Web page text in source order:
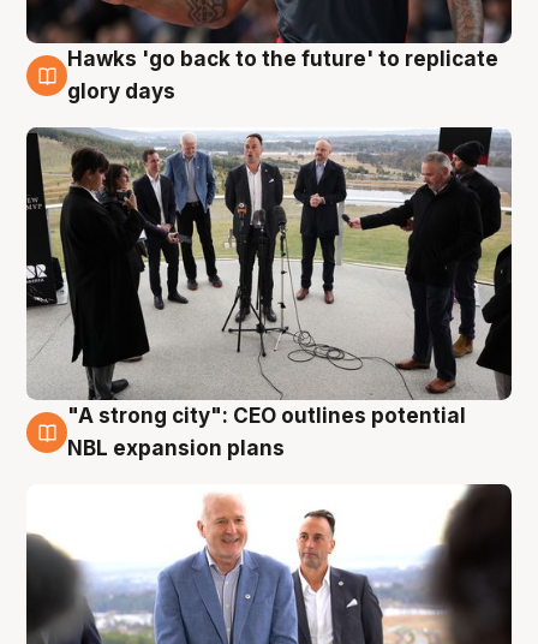
4 Aug
Hawks 'go back to the future' to replicate
glory days
3 Aug
"A strong city": CEO outlines potential
NBL expansion plans